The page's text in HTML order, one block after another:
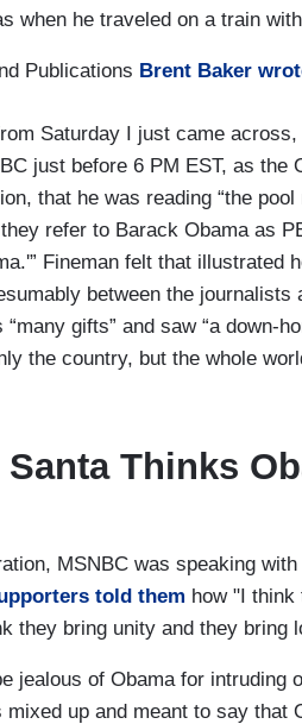
when he traveled on a train
Publications Brent Baker
Saturday I just came
just before 6 PM EST, as the
that he was reading “the
refer to Barack Obama as
Fineman felt that illustrated
between the journalists
“many gifts” and saw “a down-
the country, but the whole
Santa Thinks
MSNBC was speaking
told them how "I
they bring unity and they bring
jealous of Obama for intruding
up and meant to say that